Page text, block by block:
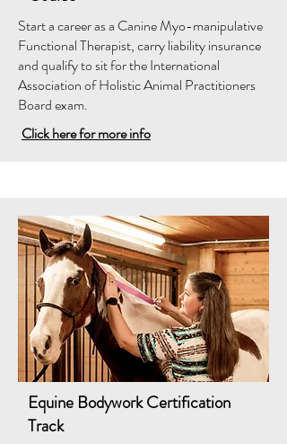
Start a career as a Canine Myo-manipulative
Functional Therapist, carry liability insurance
and qualify to sit for the International
Association of Holistic Animal Practitioners
Board exam.
Click here for more info
Equine Bodywork Certification
Track